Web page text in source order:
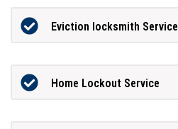
Eviction locksmith Service
Home Lockout Service